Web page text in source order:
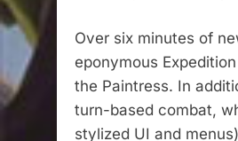
Over six minutes of
eponymous
the Paintress. In
turn-based combat,
stylized UI and